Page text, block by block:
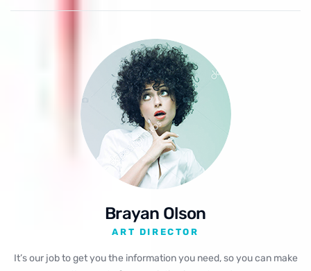
Brayan Olson
ART DIRECTOR
It’s our job to get you the information you need, so you can make